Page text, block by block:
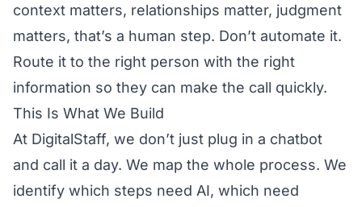
context matters, relationships matter, judgment
matters, that’s a human step. Don’t automate it.
Route it to the right person with the right
information so they can make the call quickly.
This Is What We Build
At DigitalStaff, we don’t just plug in a chatbot
and call it a day. We map the whole process. We
identify which steps need AI, which need